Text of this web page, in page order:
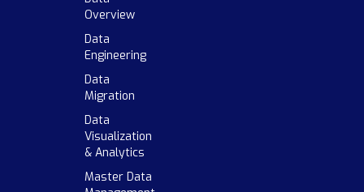
Overview
Data
Engineering
Data
Migration
Data
Visualization
& Analytics
Master Data